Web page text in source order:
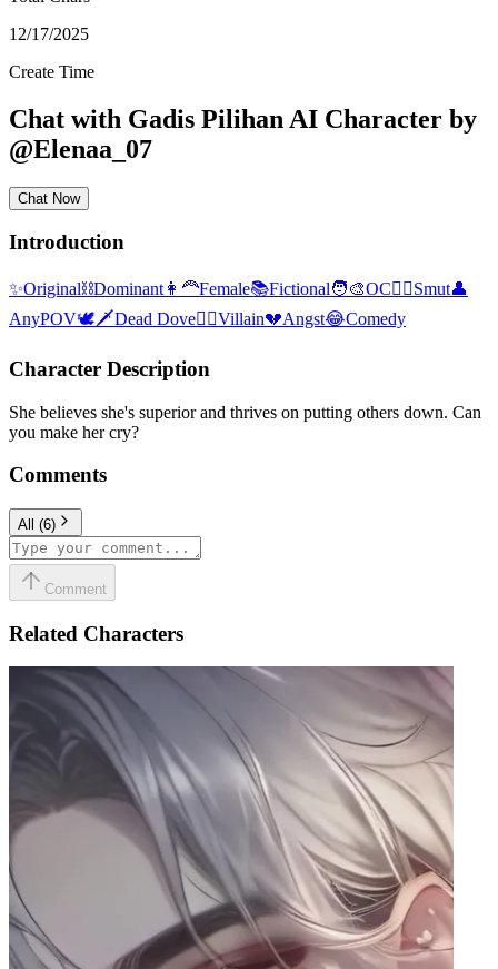
12/17/2025
Create Time
Chat with Gadis Pilihan AI Character by
@Elenaa_07
Chat Now
Introduction
✨Original⛓️Dominant 👩‍🦰Female📚Fictional🧑‍🎨OC❤️‍🔥Smut👤
AnyPOV🕊🗡Dead Dove🦹‍♂️Villain💔Angst😂Comedy
Character Description
She believes she's superior and thrives on putting others down. Can
you make her cry?
Comments
All (6)
Comment
Related Characters